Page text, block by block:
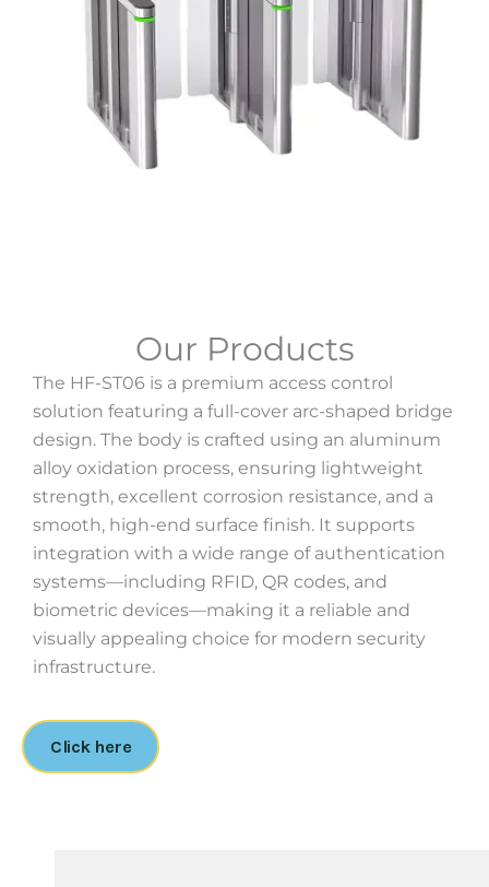
Our Products
The HF-ST06 is a premium access control
solution featuring a full-cover arc-shaped bridge
design. The body is crafted using an aluminum
alloy oxidation process, ensuring lightweight
strength, excellent corrosion resistance, and a
smooth, high-end surface finish. It supports
integration with a wide range of authentication
systems—including RFID, QR codes, and
biometric devices—making it a reliable and
visually appealing choice for modern security
infrastructure.
Click here